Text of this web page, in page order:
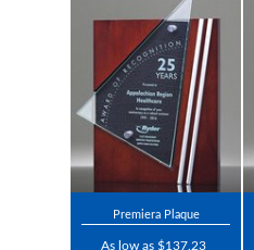
Premiera Plaque
As low as $137.23